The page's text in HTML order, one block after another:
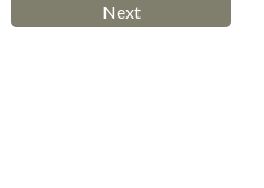
Next